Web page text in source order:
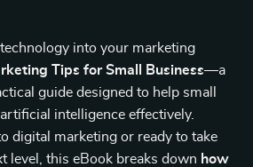
into your marketing
Tips for Small Business—a
guide designed to help small
intelligence effectively.
digital marketing or ready to take
level, this eBook breaks down how